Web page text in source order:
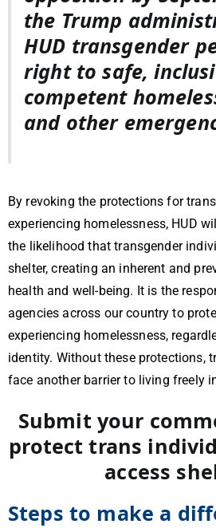
the Trump
HUD transgender
right to safe,
competent
and other
By revoking the protections for
experiencing homelessness, HUD
the likelihood that transgender
shelter, creating an inherent and
health and well-being. It is the
agencies across our country to
experiencing homelessness,
identity. Without these protections,
face another barrier to living freely
Submit your
protect trans
access
Steps to make a